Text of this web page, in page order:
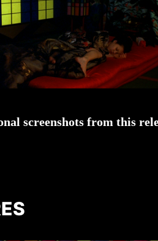
screenshots from this